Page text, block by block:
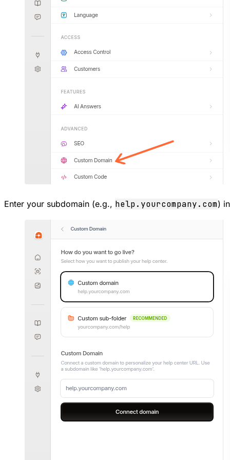
Enter your subdomain (e.g., help.yourcompany.com)